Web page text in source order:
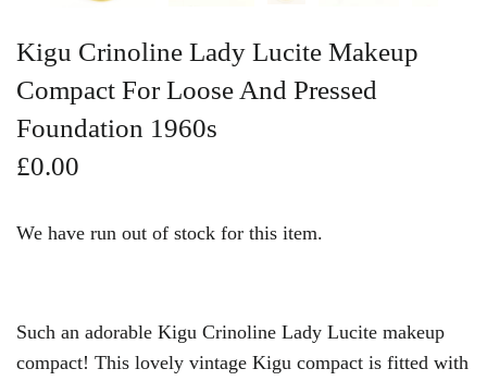
Kigu Crinoline Lady Lucite Makeup
Compact For Loose And Pressed
Foundation 1960s
£0.00
We have run out of stock for this item.
Such an adorable Kigu Crinoline Lady Lucite makeup
compact! This lovely vintage Kigu compact is fitted with